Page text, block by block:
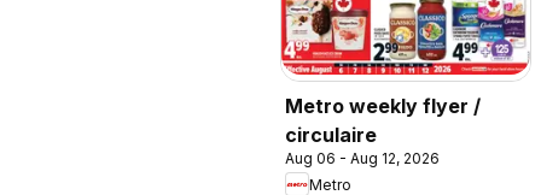
Metro weekly flyer /
circulaire
Aug 06 - Aug 12, 2026
Metro